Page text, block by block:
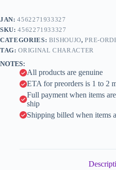
-
1/7
(UnBound)
quantity
r
n
a
t
v
JAN:4562271933327
SKU:4562271933327
CATEGORIES: BISHOUJO,PRE-
TAG:ORIGINAL CHARACTER
NOTES:
All products are genuine
ETA for preorders is 1 to 2
Full payment when items
ship
Shipping billed when items